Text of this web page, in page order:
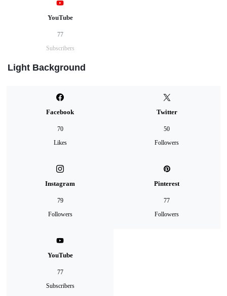
YouTube
77
Subscribers
Light Background
Facebook
70
Likes
Twitter
50
Followers
Instagram
79
Followers
Pinterest
77
Followers
YouTube
77
Subscribers